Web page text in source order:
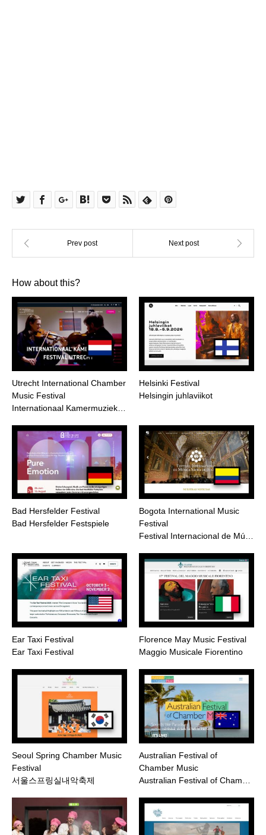
How about this?
Utrecht International Chamber
Music Festival
Internationaal Kamermuziek…
Helsinki Festival
Helsingin juhlaviikot
Bad Hersfelder Festival
Bad Hersfelder Festspiele
Bogota International Music
Festival
Festival Internacional de Mú…
Ear Taxi Festival
Ear Taxi Festival
Florence May Music Festival
Maggio Musicale Fiorentino
Seoul Spring Chamber Music
Festival
서울스프링실내악축제
Australian Festival of
Chamber Music
Australian Festival of Cham…